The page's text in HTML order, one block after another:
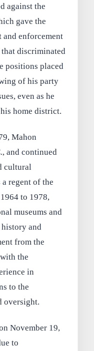
against the
gave the
enforcement
discriminated
positions placed
of his party
even as he
home district.
Mahon
and continued
cultural
regent of the
to 1978,
museums and
and
from the
the
in
to the
oversight.
November 19,
to